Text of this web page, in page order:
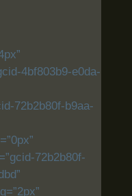
4bf803b9-e0da-
72b2b80f-b9aa-
72b2b80f-